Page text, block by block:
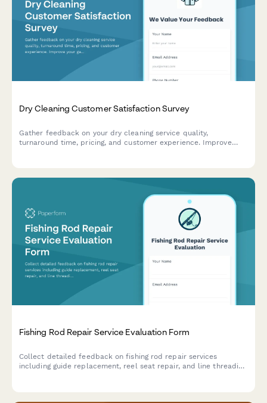
Dry Cleaning Customer Satisfaction Survey
Gather feedback on your dry cleaning service quality,
turnaround time, pricing, and customer experience. Improve
Fishing Rod Repair Service Evaluation Form
Collect detailed feedback on fishing rod repair services
including guide replacement, reel seat repair, and line threading